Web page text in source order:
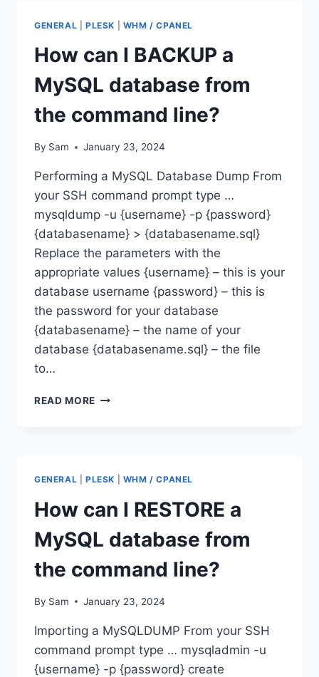
COMMAND
LINE
WHM
GENERAL PLESK WHM / CPANEL
How can I BACKUP a
MySQL database from
the command line?
By Sam January 23, 2024
Performing a MySQL Database Dump From
your SSH command prompt type …
mysqldump -u {username} -p {password}
{databasename} > {databasename.sql}
Replace the parameters with the
appropriate values {username} – this is your
database username {password} – this is
the password for your database
{databasename} – the name of your
database {databasename.sql} – the file
to…
READ MORE HOW
MYSQL
DATABASE
FROM
THE
COMMAND
LINE?
GENERAL PLESK WHM / CPANEL
How can I RESTORE a
MySQL database from
the command line?
By Sam January 23, 2024
Importing a MySQLDUMP From your SSH
command prompt type … mysqladmin -u
{username} -p {password} create